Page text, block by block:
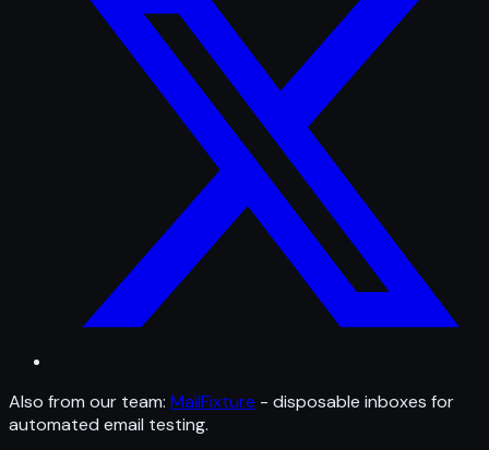
Also from our team: MailFixture - disposable inboxes for
automated email testing.